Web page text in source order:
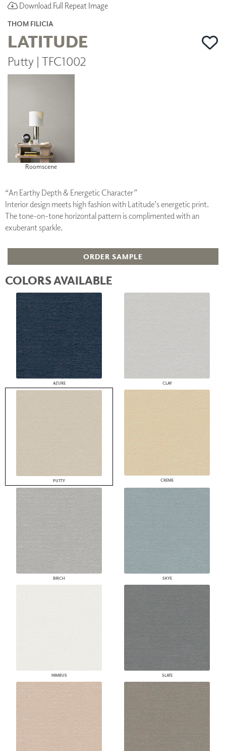
Download Full Repeat Image
THOM FILICIA
LATITUDE
Putty | TFC1002
Roomscene
“An Earthy Depth & Energetic Character”
Interior design meets high fashion with Latitude’s energetic print.
The tone-on-tone horizontal pattern is complimented with an
exuberant sparkle.
ORDER SAMPLE
COLORS AVAILABLE
AZURE CLAY
PUTTY CRÈME
BIRCH SKYE
NIMBUS SLATE